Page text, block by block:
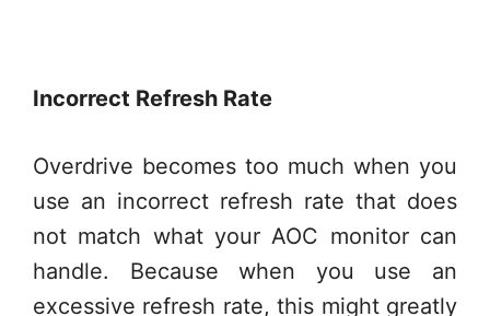
Incorrect Refresh Rate
Overdrive becomes too much when you
use an incorrect refresh rate that does
not match what your AOC monitor can
handle. Because when you use an
excessive refresh rate, this might greatly